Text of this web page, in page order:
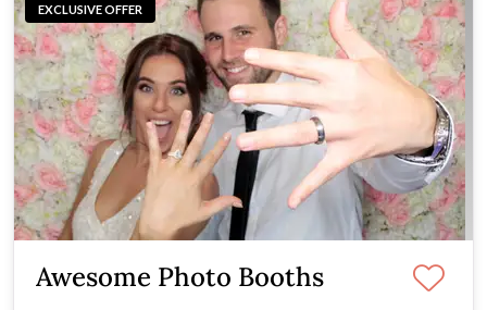
EXCLUSIVE OFFER
Awesome Photo Booths